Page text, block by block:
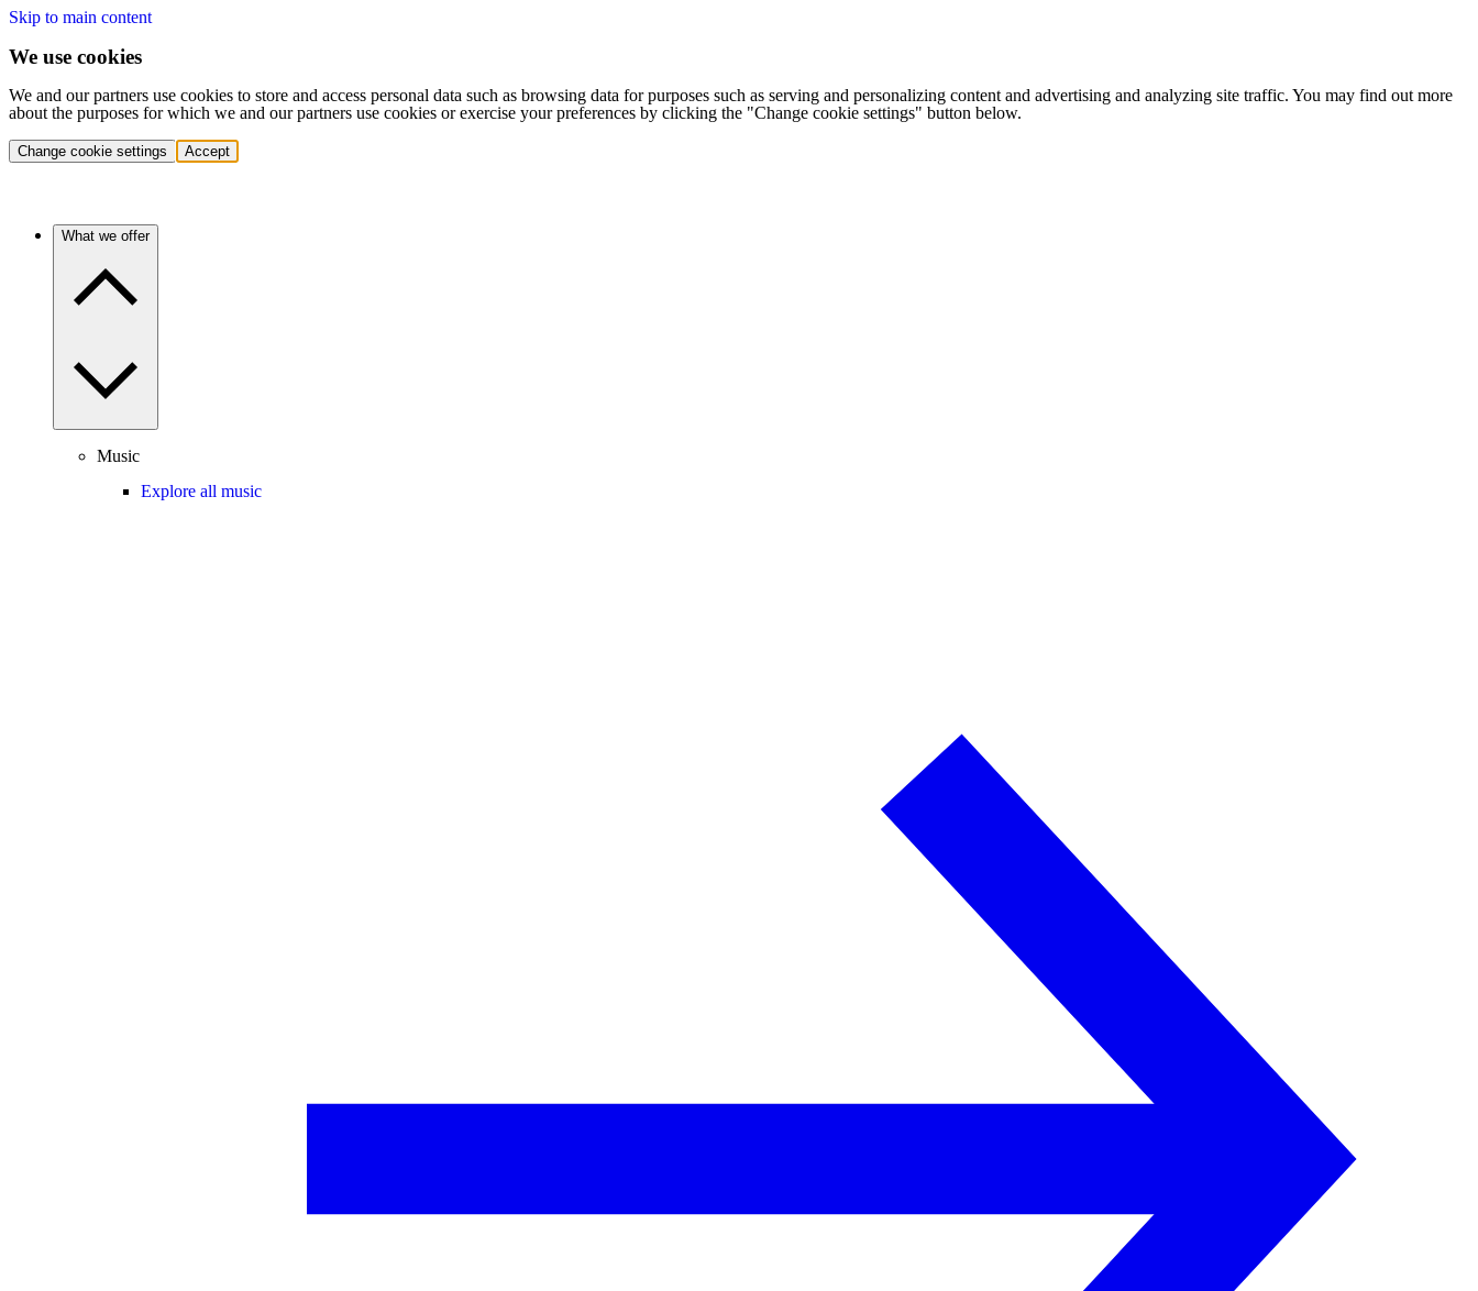
Skip to main content
We use cookies
We and our partners use cookies to store and access personal data such as browsing data for purposes such as serving and personalizing content and advertising and analyzing site traffic. You may find out more
about the purposes for which we and our partners use cookies or exercise your preferences by clicking the "Change cookie settings" button below.
Change cookie settings Accept
What we offer
Music
Explore all music